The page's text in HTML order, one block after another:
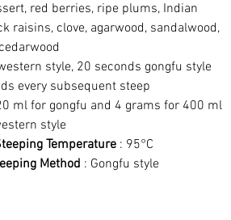
red berries, ripe plums, Indian
raisins, clove, agarwood, sandalwood,
cedarwood
style, 20 seconds gongfu style
every subsequent steep
ml for gongfu and 4 grams for 400 ml
style
Temperature: 95°C
Method : Gongfu style